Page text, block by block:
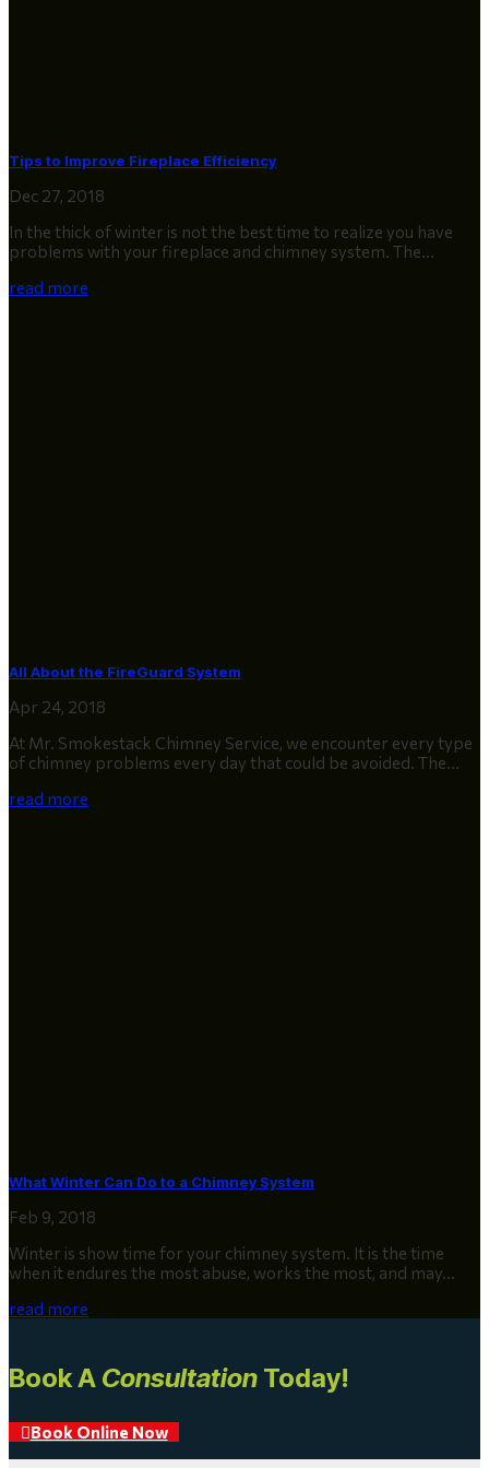
Tips to Improve Fireplace Efficiency
Dec 27, 2018
In the thick of winter is not the best time to realize you have
problems with your fireplace and chimney system. The...
read more
All About the FireGuard System
Apr 24, 2018
At Mr. Smokestack Chimney Service, we encounter every type
of chimney problems every day that could be avoided. The...
read more
What Winter Can Do to a Chimney System
Feb 9, 2018
Winter is show time for your chimney system. It is the time
when it endures the most abuse, works the most, and may...
read more
Book A Consultation Today!
Book Online Now